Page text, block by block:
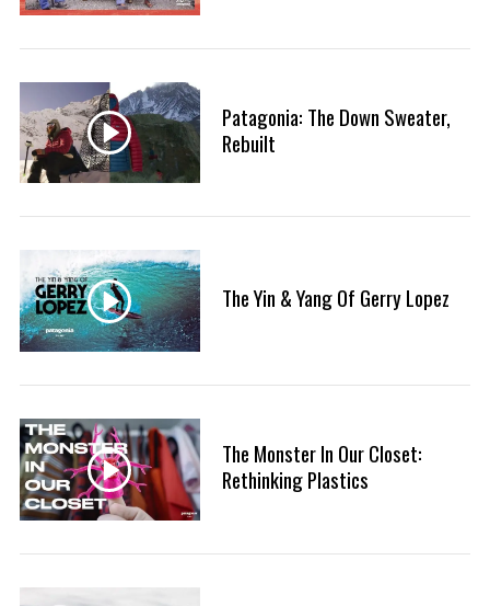
Patagonia: The Down Sweater,
Rebuilt
The Yin & Yang Of Gerry Lopez
The Monster In Our Closet:
Rethinking Plastics
S